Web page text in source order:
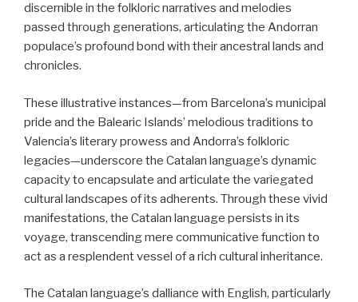
discernible in the folkloric narratives and melodies
passed through generations, articulating the Andorran
populace’s profound bond with their ancestral lands and
chronicles.
These illustrative instances—from Barcelona’s municipal
pride and the Balearic Islands’ melodious traditions to
Valencia’s literary prowess and Andorra’s folkloric
legacies—underscore the Catalan language’s dynamic
capacity to encapsulate and articulate the variegated
cultural landscapes of its adherents. Through these vivid
manifestations, the Catalan language persists in its
voyage, transcending mere communicative function to
act as a resplendent vessel of a rich cultural inheritance.
The Catalan language’s dalliance with English, particularly